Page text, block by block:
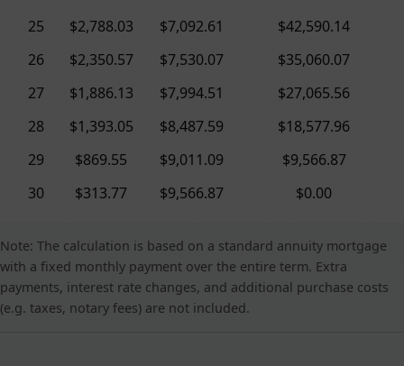
25
$2,788.03 $7,092.61
$42,590.14
26
$2,350.57 $7,530.07
$35,060.07
27
$1,886.13 $7,994.51
$27,065.56
28
$1,393.05 $8,487.59
$18,577.96
29
$869.55 $9,011.09
$9,566.87
30
$313.77 $9,566.87 $0.00
Note: The calculation is based on a standard annuity mortgage
with a fixed monthly payment over the entire term. Extra
payments, interest rate changes, and additional purchase costs
(e.g. taxes, notary fees) are not included.